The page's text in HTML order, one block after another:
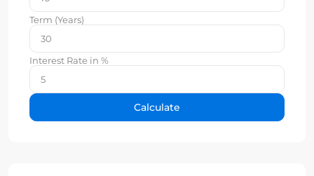
Term (Years)
Interest Rate in %
Calculate